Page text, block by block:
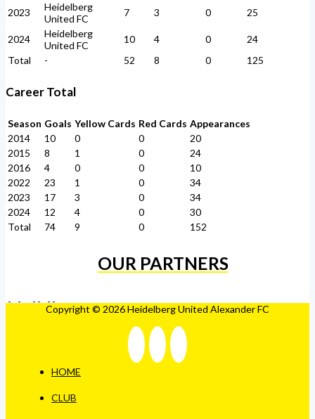
2023
Heidelberg
United FC
7 3 0 25
2024
Heidelberg
United FC
10 4 0
24
Total
- 52 8 0 125
Career Total
Season Goals Yellow Cards Red Cards Appearances
2014
10 0 0
20
2015
8 1 0
24
2016
4 0 0
10
2022
23 1 0
34
2023
17 3 0
34
2024
12 4 0
30
Total
74 9 0 152
OUR PARTNERS
Copyright © 2026 Heidelberg United Alexander FC
HOME
CLUB